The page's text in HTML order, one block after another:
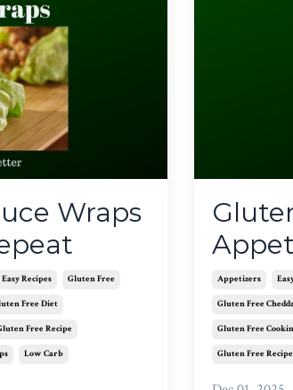
Wraps
Easy Recipes Gluten Free
Free Diet
Free Recipe
Low Carb
Appetizers
Gluten Free
Gluten Free
Gluten Free